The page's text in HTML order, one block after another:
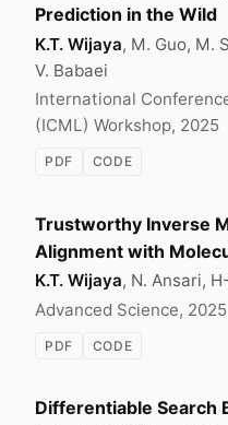
Prediction in the Wild
K.T. Wijaya, M. Guo, M.
V. Babaei
International
(ICML) Workshop, 2025
PDF CODE
Trustworthy Inverse
Alignment with
K.T. Wijaya, N. Ansari,
Advanced Science, 2025
PDF CODE
Differentiable Search